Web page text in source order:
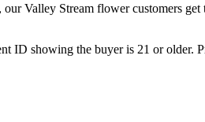
Valley Stream flower customers
ID showing the buyer is 21 or older.